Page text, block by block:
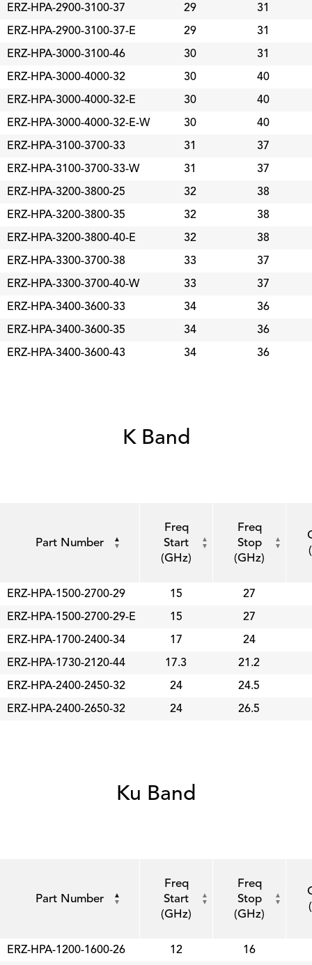
ERZ-HPA-2900-3100-37
29
31
ERZ-HPA-2900-3100-37-E
29
31
ERZ-HPA-3000-3100-46
30
31
ERZ-HPA-3000-4000-32
30
40
ERZ-HPA-3000-4000-32-E
30
40
ERZ-HPA-3000-4000-32-E-W
30
40
ERZ-HPA-3100-3700-33
31
37
ERZ-HPA-3100-3700-33-W
31
37
ERZ-HPA-3200-3800-25
32
38
ERZ-HPA-3200-3800-35
32
38
ERZ-HPA-3200-3800-40-E
32
38
ERZ-HPA-3300-3700-38
33
37
ERZ-HPA-3300-3700-40-W
33
37
ERZ-HPA-3400-3600-33
34
36
ERZ-HPA-3400-3600-35
34
36
ERZ-HPA-3400-3600-43
34 36
K Band
Part Number
Freq
Start
(GHz)
Freq
Stop
(GHz)
ERZ-HPA-1500-2700-29 15
27
ERZ-HPA-1500-2700-29-E
15
27
ERZ-HPA-1700-2400-34
17
24
ERZ-HPA-1730-2120-44
17.3
21.2
ERZ-HPA-2400-2450-32
24
24.5
ERZ-HPA-2400-2650-32
24 26.5
Ku Band
Part Number
Freq
Start
(GHz)
Freq
Stop
(GHz)
ERZ-HPA-1200-1600-26 12
16